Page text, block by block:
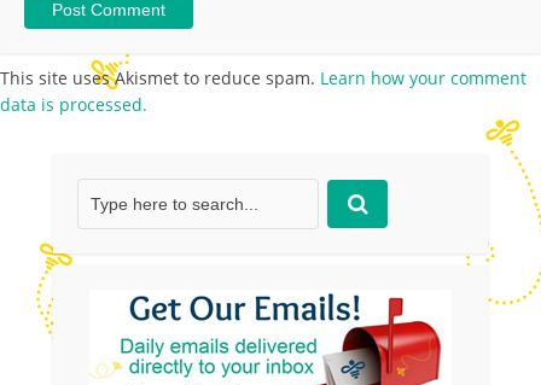
This site uses Akismet to reduce spam. Learn how your comment
data is processed.